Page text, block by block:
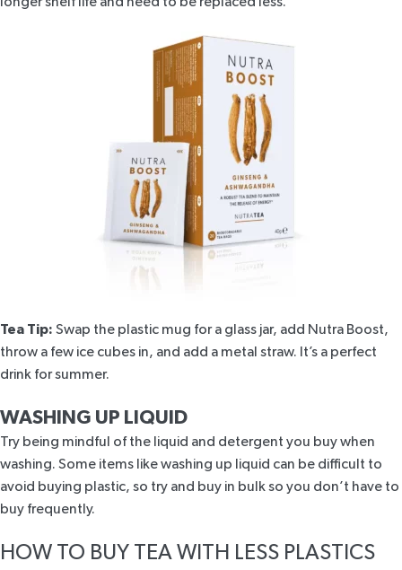
Tea Tip: Swap the plastic mug for a glass jar, add Nutra Boost,
throw a few ice cubes in, and add a metal straw. It’s a perfect
drink for summer.
WASHING UP LIQUID
Try being mindful of the liquid and detergent you buy when
washing. Some items like washing up liquid can be difficult to
avoid buying plastic, so try and buy in bulk so you don’t have to
buy frequently.
HOW TO BUY TEA WITH LESS PLASTICS